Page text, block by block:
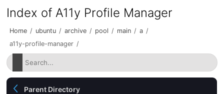
Index of A11y Profile Manager
Home / ubuntu / archive / pool / main / a /
a11y-profile-manager /
Parent Directory